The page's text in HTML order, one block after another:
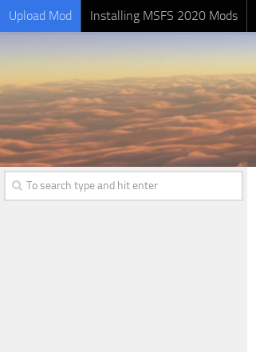
Upload Mod Installing MSFS 2020 Mods